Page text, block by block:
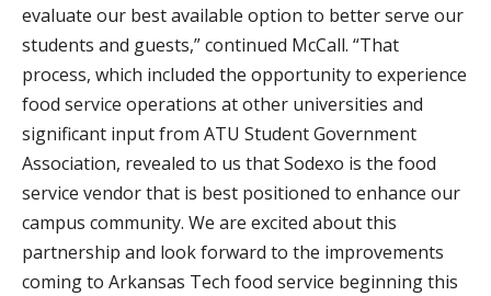
evaluate our best available option to better serve our
students and guests,” continued McCall. “That
process, which included the opportunity to experience
food service operations at other universities and
significant input from ATU Student Government
Association, revealed to us that Sodexo is the food
service vendor that is best positioned to enhance our
campus community. We are excited about this
partnership and look forward to the improvements
coming to Arkansas Tech food service beginning this